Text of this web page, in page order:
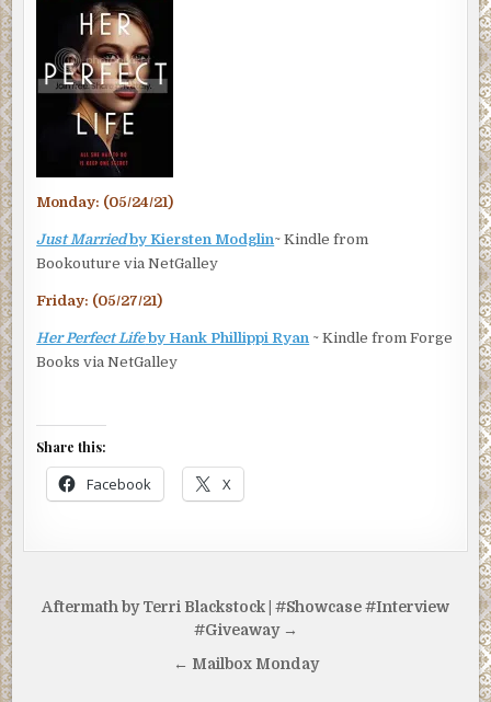
Monday: (05/24/21)
Just Marriedby Kiersten Modglin~ Kindle from
Bookouture via NetGalley
Friday: (05/27/21)
Her Perfect Lifeby Hank Phillippi Ryan ~ Kindle from Forge
Books via NetGalley
Share this:
Facebook X
Post
Aftermath by Terri Blackstock | #Showcase #Interview
#Giveaway →
← Mailbox Monday